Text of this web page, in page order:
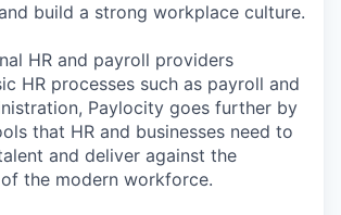
build a strong workplace culture.
HR and payroll providers
HR processes such as payroll and
Paylocity goes further by
that HR and businesses need to
and deliver against the
the modern workforce.